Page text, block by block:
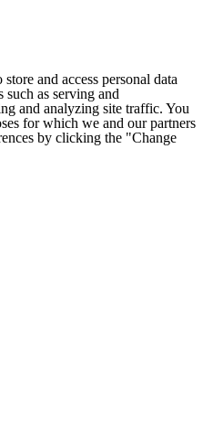
and access personal data
such as serving and
and analyzing site traffic. You
for which we and our partners
by clicking the "Change